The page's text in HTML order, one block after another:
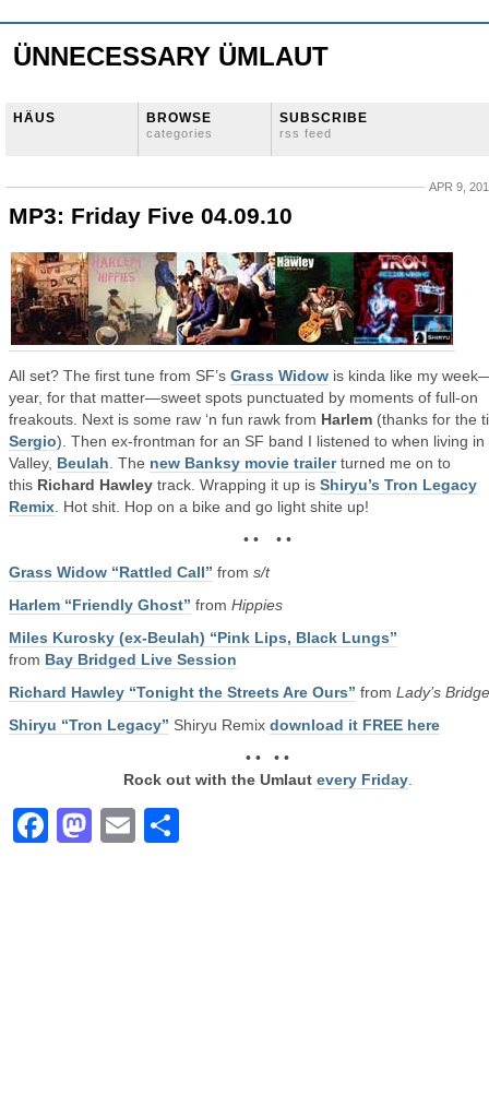
ÜNNECESSARY ÜMLAUT
HÄUS BROWSE
categories
SUBSCRIBE
rss feed
APR 9,
MP3: Friday Five 04.09.10
All set? The first tune from SF’s Grass Widow is kinda like my
year, for that matter—sweet spots punctuated by moments of full-on
freakouts. Next is some raw ‘n fun rawk from Harlem (thanks for the
Sergio). Then ex-frontman for an SF band I listened to when living in
Valley, Beulah . The new Banksy movie trailerturned me on to
this Richard Hawley track. Wrapping it up is Shiryu’s Tron Legacy
Remix . Hot shit. Hop on a bike and go light shite up!
• • • •
Grass Widow “Rattled Call” from s/t
Harlem “Friendly Ghost” from Hippies
Miles Kurosky (ex-Beulah) “Pink Lips, Black Lungs”
from Bay Bridged Live Session
Richard Hawley “Tonight the Streets Are Ours” from Lady’s Bridge
Shiryu “Tron Legacy” Shiryu Remix download it FREE here
• • • •
Rock out with the Umlaut every Friday.
Facebook
Mastodon
Email